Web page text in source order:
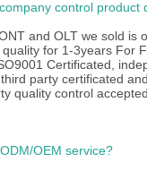
control product
and OLT we sold is
for 1-3years For
Certificated,
party certificated
quality control
OEM service?